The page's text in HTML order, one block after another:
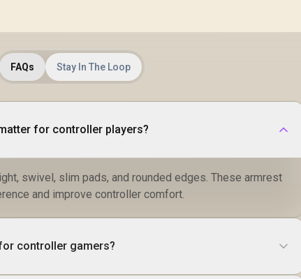
FAQs Stay In The Loop
for controller players?
swivel, slim pads, and rounded edges. These armrest
and improve controller comfort.
controller gamers?